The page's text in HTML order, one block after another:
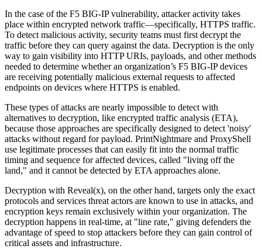
In the case of the F5 BIG-IP vulnerability, attacker activity takes
place within encrypted network traffic—specifically, HTTPS traffic.
To detect malicious activity, security teams must first decrypt the
traffic before they can query against the data. Decryption is the only
way to gain visibility into HTTP URIs, payloads, and other methods
needed to determine whether an organization’s F5 BIG-IP devices
are receiving potentially malicious external requests to affected
endpoints on devices where HTTPS is enabled.
These types of attacks are nearly impossible to detect with
alternatives to decryption, like encrypted traffic analysis (ETA),
because those approaches are specifically designed to detect 'noisy'
attacks without regard for payload. PrintNightmare and ProxyShell
use legitimate processes that can easily fit into the normal traffic
timing and sequence for affected devices, called "living off the
land," and it cannot be detected by ETA approaches alone.
Decryption with Reveal(x), on the other hand, targets only the exact
protocols and services threat actors are known to use in attacks, and
encryption keys remain exclusively within your organization. The
decryption happens in real-time, at "line rate," giving defenders the
advantage of speed to stop attackers before they can gain control of
critical assets and infrastructure.